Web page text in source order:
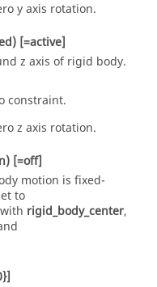
y axis rotation.
[=active]
z axis of rigid body.
constraint.
z axis rotation.
[=off]
motion is fixed-
to
rigid_body_center,